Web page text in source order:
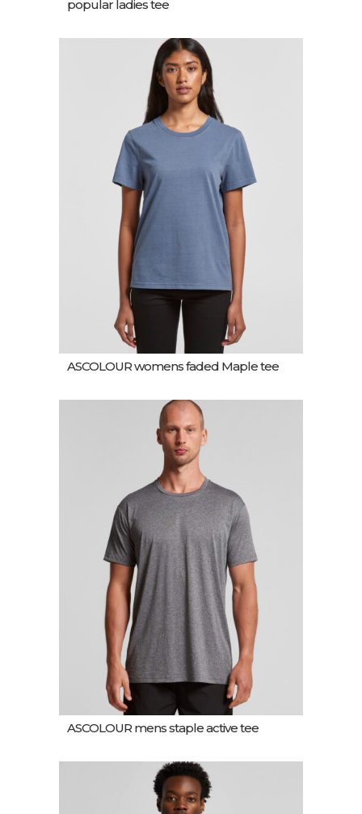
popular ladies tee
ASCOLOUR womens faded Maple tee
ASCOLOUR mens staple active tee